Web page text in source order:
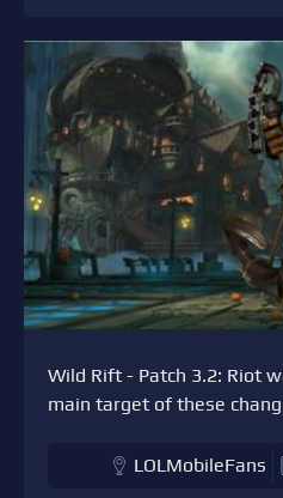
Wild Rift - Patch 3.2: Riot
main target of these
LOLMobileFans